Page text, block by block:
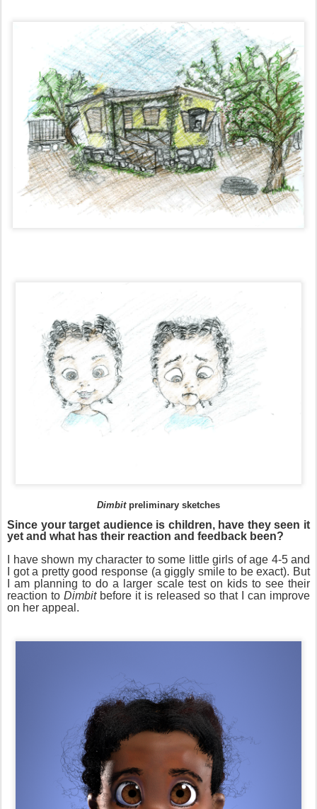
Dimbitpreliminary sketches
Since your target audience is children, have they seen it
yet and what has their reaction and feedback been?
I have shown my character to some little girls of age 4-5 and
I got a pretty good response (a giggly smile to be exact). But
I am planning to do a larger scale test on kids to see their
reaction to Dimbitbefore it is released so that I can improve
on her appeal.